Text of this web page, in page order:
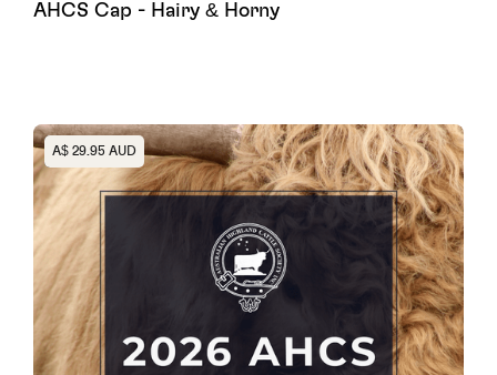
AHCS Cap - Hairy & Horny
Heading
A$ 29.95 AUD